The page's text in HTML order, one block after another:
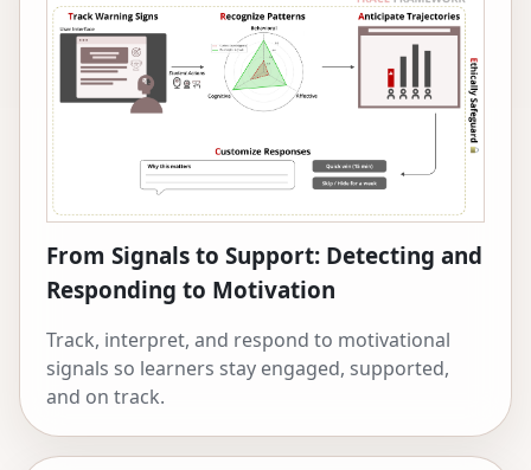
From Signals to Support: Detecting and
Responding to Motivation
Track, interpret, and respond to motivational
signals so learners stay engaged, supported,
and on track.